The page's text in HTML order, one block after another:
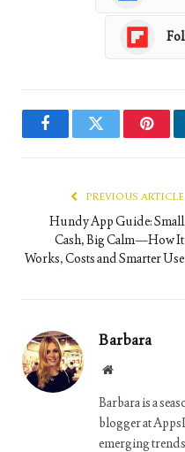
FacebookTwitter
PREVIOUS ARTICLE
Hundy App Guide: Small
Cash, Big Calm—How It
Works, Costs and Smarter Use
Barbara
Website
Barbara is a
blogger at
emerging